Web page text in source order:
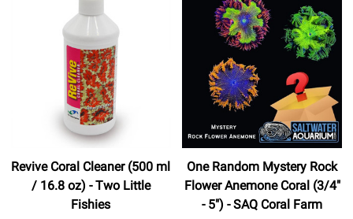
Revive Coral Cleaner (500 ml
/ 16.8 oz) - Two Little
Fishies
One Random Mystery Rock
Flower Anemone Coral (3/4"
- 5") - SAQ Coral Farm